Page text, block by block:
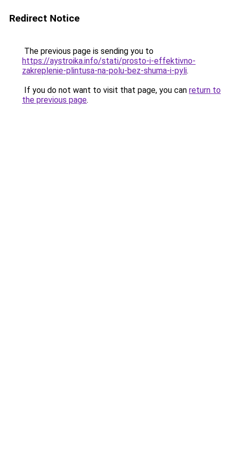
Redirect Notice
The previous page is sending you to
https://aystroika.info/stati/prosto-i-effektivno-
zakreplenie-plintusa-na-polu-bez-shuma-i-pyli.
If you do not want to visit that page, you can return to
the previous page.